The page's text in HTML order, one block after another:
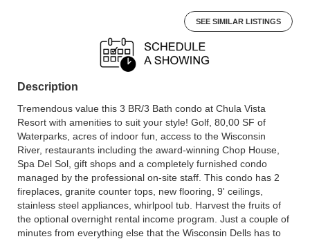
SEE SIMILAR LISTINGS
Description
Tremendous value this 3 BR/3 Bath condo at Chula Vista
Resort with amenities to suit your style! Golf, 80,00 SF of
Waterparks, acres of indoor fun, access to the Wisconsin
River, restaurants including the award-winning Chop House,
Spa Del Sol, gift shops and a completely furnished condo
managed by the professional on-site staff. This condo has 2
fireplaces, granite counter tops, new flooring, 9' ceilings,
stainless steel appliances, whirlpool tub. Harvest the fruits of
the optional overnight rental income program. Just a couple of
minutes from everything else that the Wisconsin Dells has to